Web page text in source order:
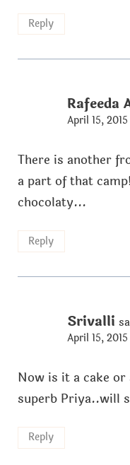
Reply
Rafeeda
April 15,
There is another
a part of that
chocolaty...
Reply
Srivalli
April 15,
Now is it a cake
superb Priya..will
Reply